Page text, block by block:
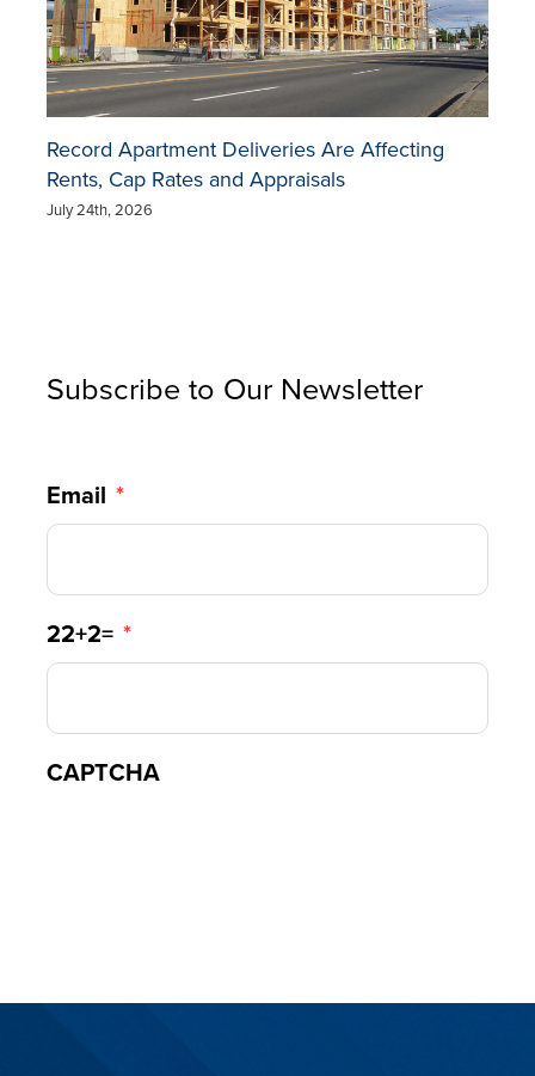
Record Apartment Deliveries Are Affecting
Rents, Cap Rates and Appraisals
July 24th, 2026
Subscribe to Our Newsletter
Email *
22+2= *
CAPTCHA